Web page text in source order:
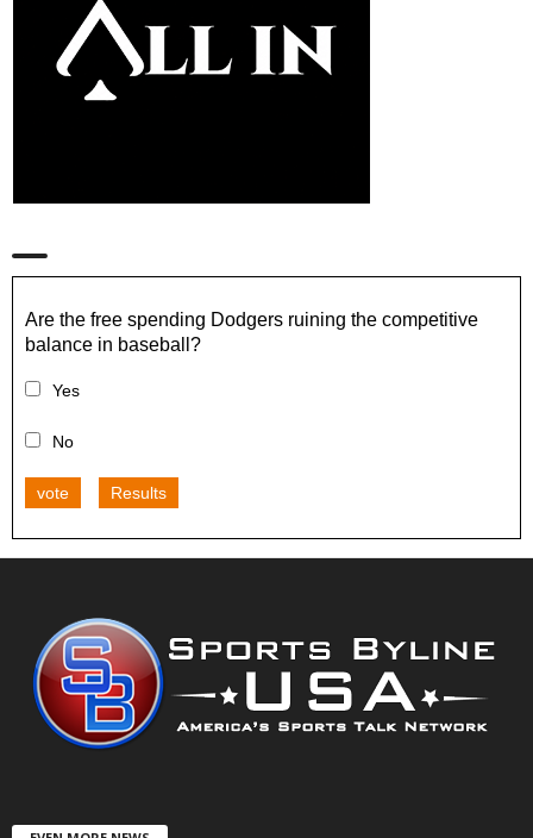
Are the free spending Dodgers ruining the competitive
balance in baseball?
Yes
No
vote Results